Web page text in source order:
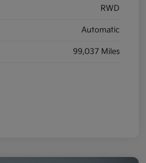
RWD
Automatic
99,037 Miles